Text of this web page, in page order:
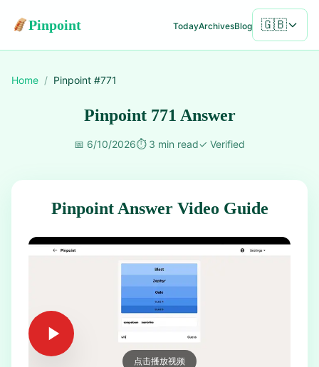
Pinpoint TodayArchivesBlog 🇬🇧
Home / Pinpoint #771
Pinpoint 771 Answer
📅 6/10/2026⏱️ 3 min read✓ Verified
Pinpoint Answer Video Guide
点击播放视频